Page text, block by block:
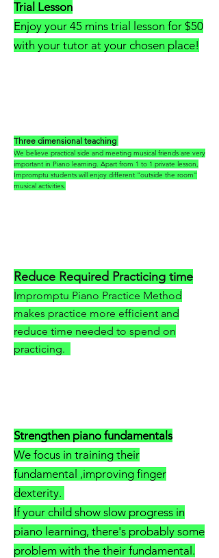
Trial Lesson
Enjoy your 45 mins trial lesson for $50
with your tutor at your chosen place!
Three dimensional teaching
We believe practical side and meeting musical friends are very
important in Piano learning. Apart from 1 to 1 private lesson,
Impromptu students will enjoy different "outside the room"
musical activities.
Reduce Required Practicing time
Impromptu Piano Practice Method
makes practice more efficient and
reduce time needed to spend on
practicing.
Strengthen piano fundamentals
We focus in training their
fundamental ,improving finger
dexterity.
If your child show slow progress in
piano learning, there's probably some
problem with the their fundamental.